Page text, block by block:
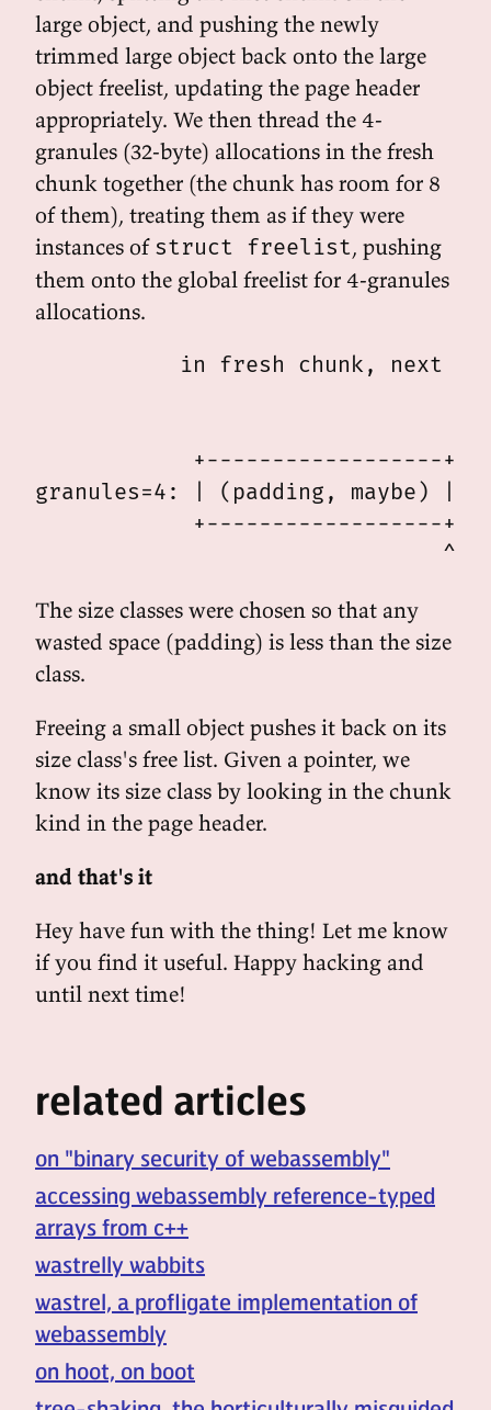
large object, and pushing the newly
trimmed large object back onto the large
object freelist, updating the page header
appropriately. We then thread the 4-
granules (32-byte) allocations in the fresh
chunk together (the chunk has room for 8
of them), treating them as if they were
instances of struct freelist, pushing
them onto the global freelist for 4-granules
allocations.
in fresh chunk, next
+------------------+-
granules=4: | (padding,
+------------------
The size classes were chosen so that any
wasted space (padding) is less than the size
class.
Freeing a small object pushes it back on its
size class's free list. Given a pointer, we
know its size class by looking in the chunk
kind in the page header.
and that's it
Hey have fun with the thing! Let me know
if you find it useful. Happy hacking and
until next time!
related articles
on "binary security of webassembly"
accessing webassembly reference-typed
arrays from c++
wastrelly wabbits
wastrel, a profligate implementation of
webassembly
on hoot, on boot